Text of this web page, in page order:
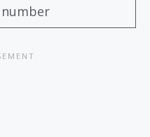
number